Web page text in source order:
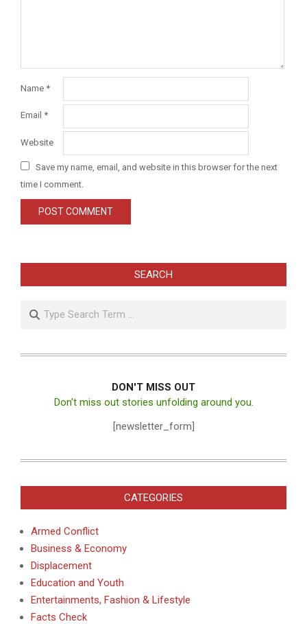
Name *
Email *
Website
Save my name, email, and website in this browser for the next
time I comment.
SEARCH
Search
DON'T MISS OUT
Don't miss out stories unfolding around you.
[newsletter_form]
CATEGORIES
Armed Conflict
Business & Economy
Displacement
Education and Youth
Entertainments, Fashion & Lifestyle
Facts Check